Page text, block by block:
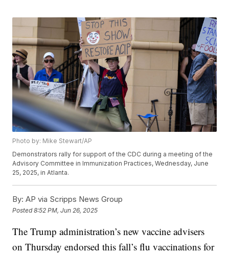
Photo by: Mike Stewart/AP
Demonstrators rally for support of the CDC during a meeting of the
Advisory Committee in Immunization Practices, Wednesday, June
25, 2025, in Atlanta.
By: AP via Scripps News Group
Posted8:52 PM, Jun 26, 2025
The Trump administration’s new vaccine advisers
on Thursday endorsed this fall’s flu vaccinations for